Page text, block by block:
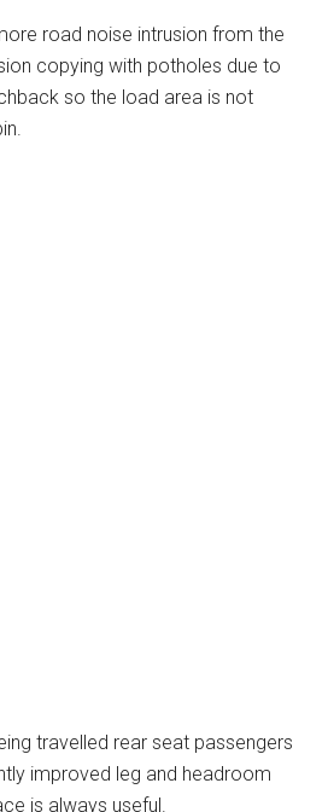
road noise intrusion from the
copying with potholes due to
so the load area is not
travelled rear seat passengers
improved leg and headroom
is always useful.